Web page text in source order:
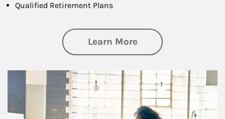
Qualified Retirement Plans
Learn Moreabout Business
Article Image